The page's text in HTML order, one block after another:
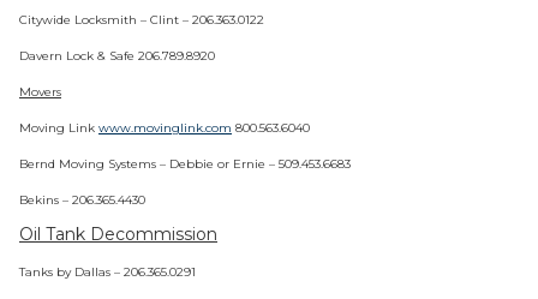
Citywide Locksmith – Clint – 206.363.0122
Davern Lock & Safe 206.789.8920
Movers
Moving Link www.movinglink.com 800.563.6040
Bernd Moving Systems – Debbie or Ernie – 509.453.6683
Bekins – 206.365.4430
Oil Tank Decommission
Tanks by Dallas – 206.365.0291